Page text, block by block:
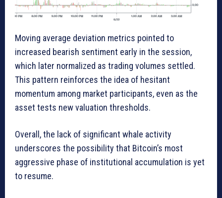
Moving average deviation metrics pointed to
increased bearish sentiment early in the session,
which later normalized as trading volumes settled.
This pattern reinforces the idea of hesitant
momentum among market participants, even as the
asset tests new valuation thresholds.
Overall, the lack of significant whale activity
underscores the possibility that Bitcoin’s most
aggressive phase of institutional accumulation is yet
to resume.